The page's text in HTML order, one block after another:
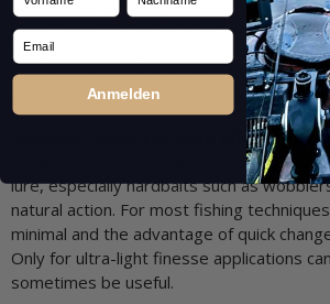
small parts. But imagine losing your
pike of your life because a cheap 5-cent
hassle is never worth the money you
small investment in your confidence and
Question: Does the snap affect the
Answer: The round shape of the
lure, especially hardbaits such as
natural action. For most fishing
minimal and the advantage of quick
Only for ultra-light finesse applications
sometimes be useful.
Email
Anmelden